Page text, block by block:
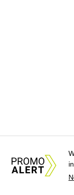
Drunk Pirates
through